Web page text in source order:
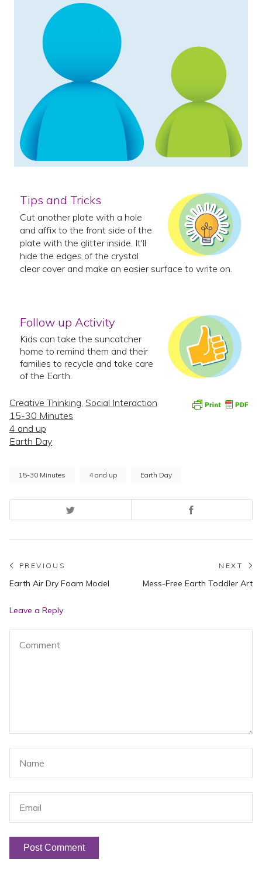
Tips and Tricks
Cut another plate with a hole
and affix to the front side of the
plate with the glitter inside. It'll
hide the edges of the crystal
clear cover and make an easier surface to write on.
Follow up Activity
Kids can take the suncatcher
home to remind them and their
families to recycle and take care
of the Earth.
Creative Thinking, Social Interaction
15-30 Minutes
4 and up
Earth Day
15-30 Minutes 4 and up Earth Day
Post
navigation
PREVIOUS
Previous
Earth Air Dry Foam Model
NEXT
Mess-Free Earth Toddler Art
Leave a Reply